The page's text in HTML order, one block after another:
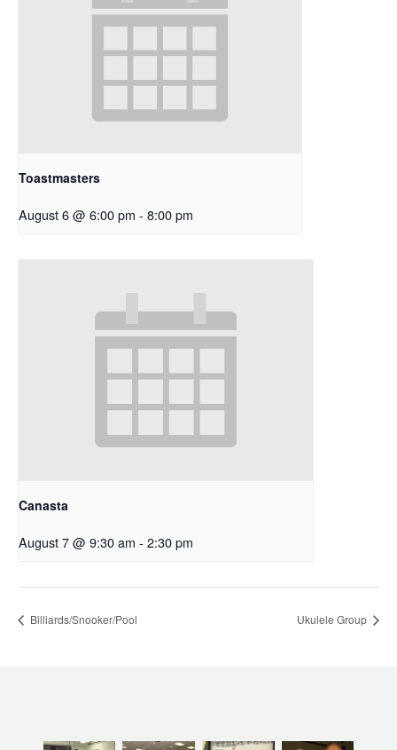
Toastmasters
August 6 @ 6:00 pm - 8:00 pm
Canasta
August 7 @ 9:30 am - 2:30 pm
Billiards/Snooker/Pool Ukulele Group